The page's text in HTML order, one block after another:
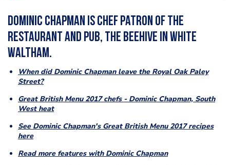
Dominic Chapman is chef patron of the
restaurant and pub, The Beehive in White
Waltham.
When did Dominic Chapman leave the Royal Oak Paley
Street?
Great British Menu 2017 chefs - Dominic Chapman, South
West heat
See Dominic Chapman's Great British Menu 2017 recipes
here
Read more features with Dominic Chapman